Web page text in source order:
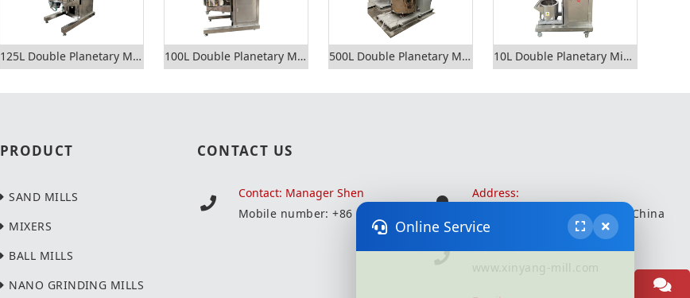
125L Double Planetary Mixer 100L Double Planetary Mixer 500L Double Planetary Mixer 10L Double Planetary Mixer
PRODUCT
SAND MILLS
MIXERS
BALL MILLS
NANO GRINDING MILLS
CONTACT US
Contact: Manager Shen
Mobile number: +86 18051935350
Address:
Wuxi City, Jiangsu Province, China
www.xinyang-mill.com
Online Service